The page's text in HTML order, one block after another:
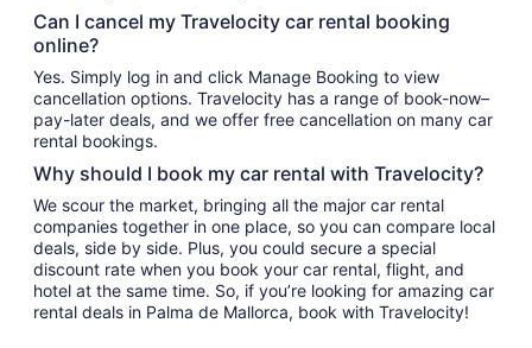
Can I cancel my Travelocity car rental booking
online?
Yes. Simply log in and click Manage Booking to view
cancellation options. Travelocity has a range of book-now–
pay-later deals, and we offer free cancellation on many car
rental bookings.
Why should I book my car rental with Travelocity?
We scour the market, bringing all the major car rental
companies together in one place, so you can compare local
deals, side by side. Plus, you could secure a special
discount rate when you book your car rental, flight, and
hotel at the same time. So, if you’re looking for amazing car
rental deals in Palma de Mallorca, book with Travelocity!